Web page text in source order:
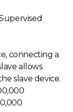
connecting a
allows
slave device.